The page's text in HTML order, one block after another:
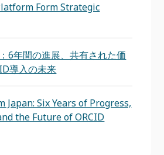
Form Strategic
6年間の進展、共有された価
導入の未来
Japan: Six Years of Progress,
the Future of ORCID